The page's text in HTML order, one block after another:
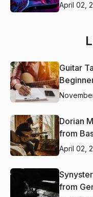
April 02,
Guitar
Dorian
from
April 02,
from